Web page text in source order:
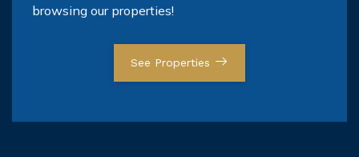
browsing our properties!
See Properties